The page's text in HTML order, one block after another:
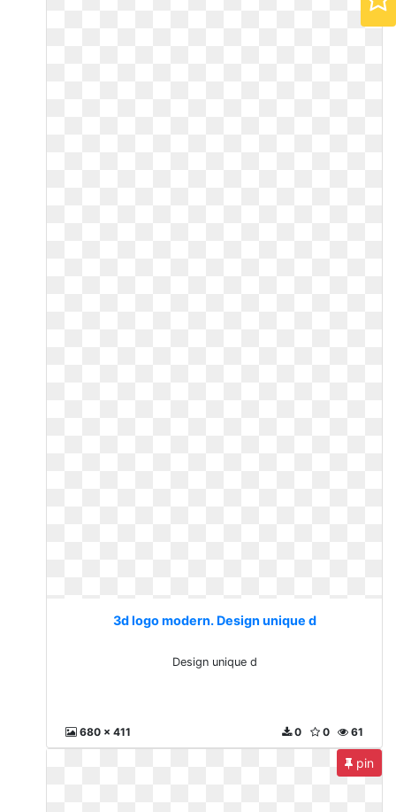
3d logo modern. Design unique d
Design unique d
680 x 411 61
0
0
pin